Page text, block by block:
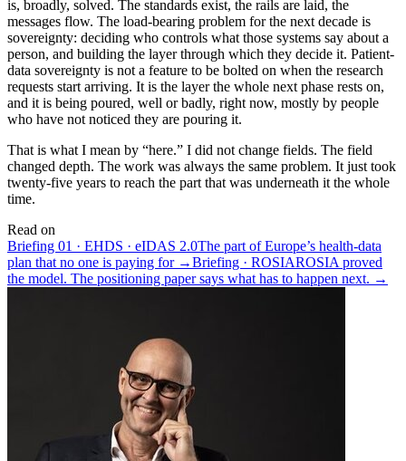
is, broadly, solved. The standards exist, the rails are laid, the
messages flow. The load-bearing problem for the next decade is
sovereignty: deciding who controls what those systems say about a
person, and building the layer through which they decide it. Patient-
data sovereignty is not a feature to be bolted on when the research
requests start arriving. It is the layer the whole next phase rests on,
and it is being poured, well or badly, right now, mostly by people
who have not noticed they are pouring it.
That is what I mean by “here.” I did not change fields. The field
changed depth. The work was always the same problem. It just took
twenty-five years to reach the part that was underneath it the whole
time.
Read on
Briefing 01 · EHDS · eIDAS 2.0The part of Europe’s health-data
plan that no one is paying for →Briefing · ROSIAROSIA proved
the model. The positioning paper says what has to happen next. →